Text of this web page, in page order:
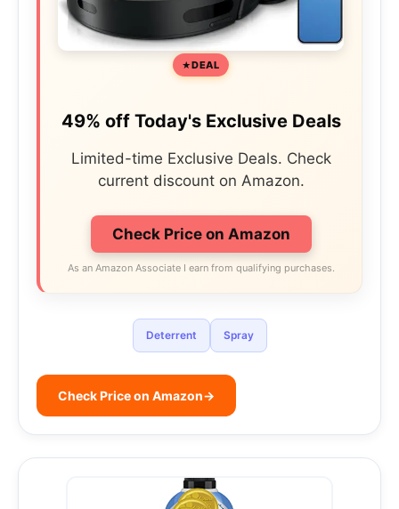
DEAL
49% off Today's Exclusive Deals
Limited-time Exclusive Deals. Check
current discount on Amazon.
Check Price on Amazon
As an Amazon Associate I earn from qualifying purchases.
Deterrent Spray
Check Price on Amazon→